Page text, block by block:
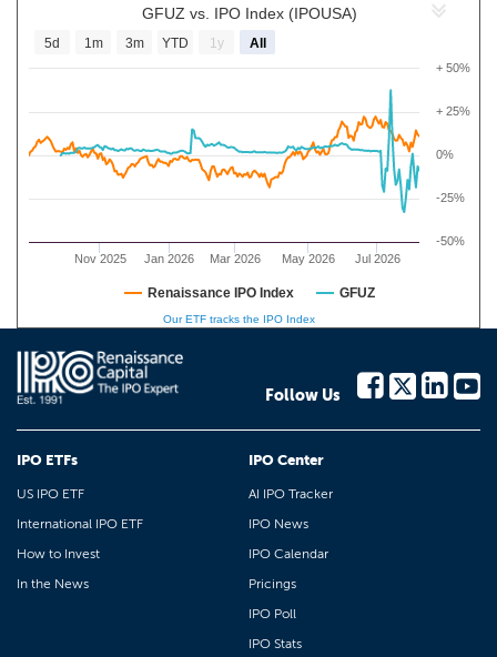
GFUZ vs. IPO Index (IPOUSA)
Nov 2025 Jan 2026 Mar 2026 May 2026 Jul 2026
0%
-50%
-25%
+ 25%
+ 50%
5d 1m 3m YTD 1y All
Renaissance IPO Index GFUZ
Our ETF tracks the IPO Index
Follow Us
IPO ETFs
US IPO ETF
International IPO ETF
How to Invest
In the News
IPO Center
AI IPO Tracker
IPO News
IPO Calendar
Pricings
IPO Poll
IPO Stats